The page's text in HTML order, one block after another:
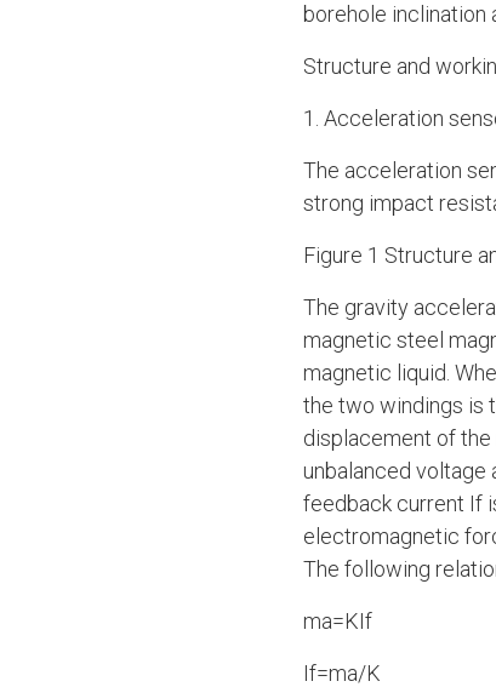
borehole inclination
Structure and
1. Acceleration
The acceleration
strong impact
Figure 1 Structure
The gravity
magnetic steel
magnetic liquid.
the two windings is
displacement of
unbalanced voltage
feedback current If
electromagnetic
The following
ma=KIf
If=ma/K